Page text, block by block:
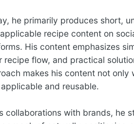
he primarily produces short,
recipe content on
His content emphasizes
recipe flow, and practical
makes his content not only
and reusable.
collaborations with brands, he